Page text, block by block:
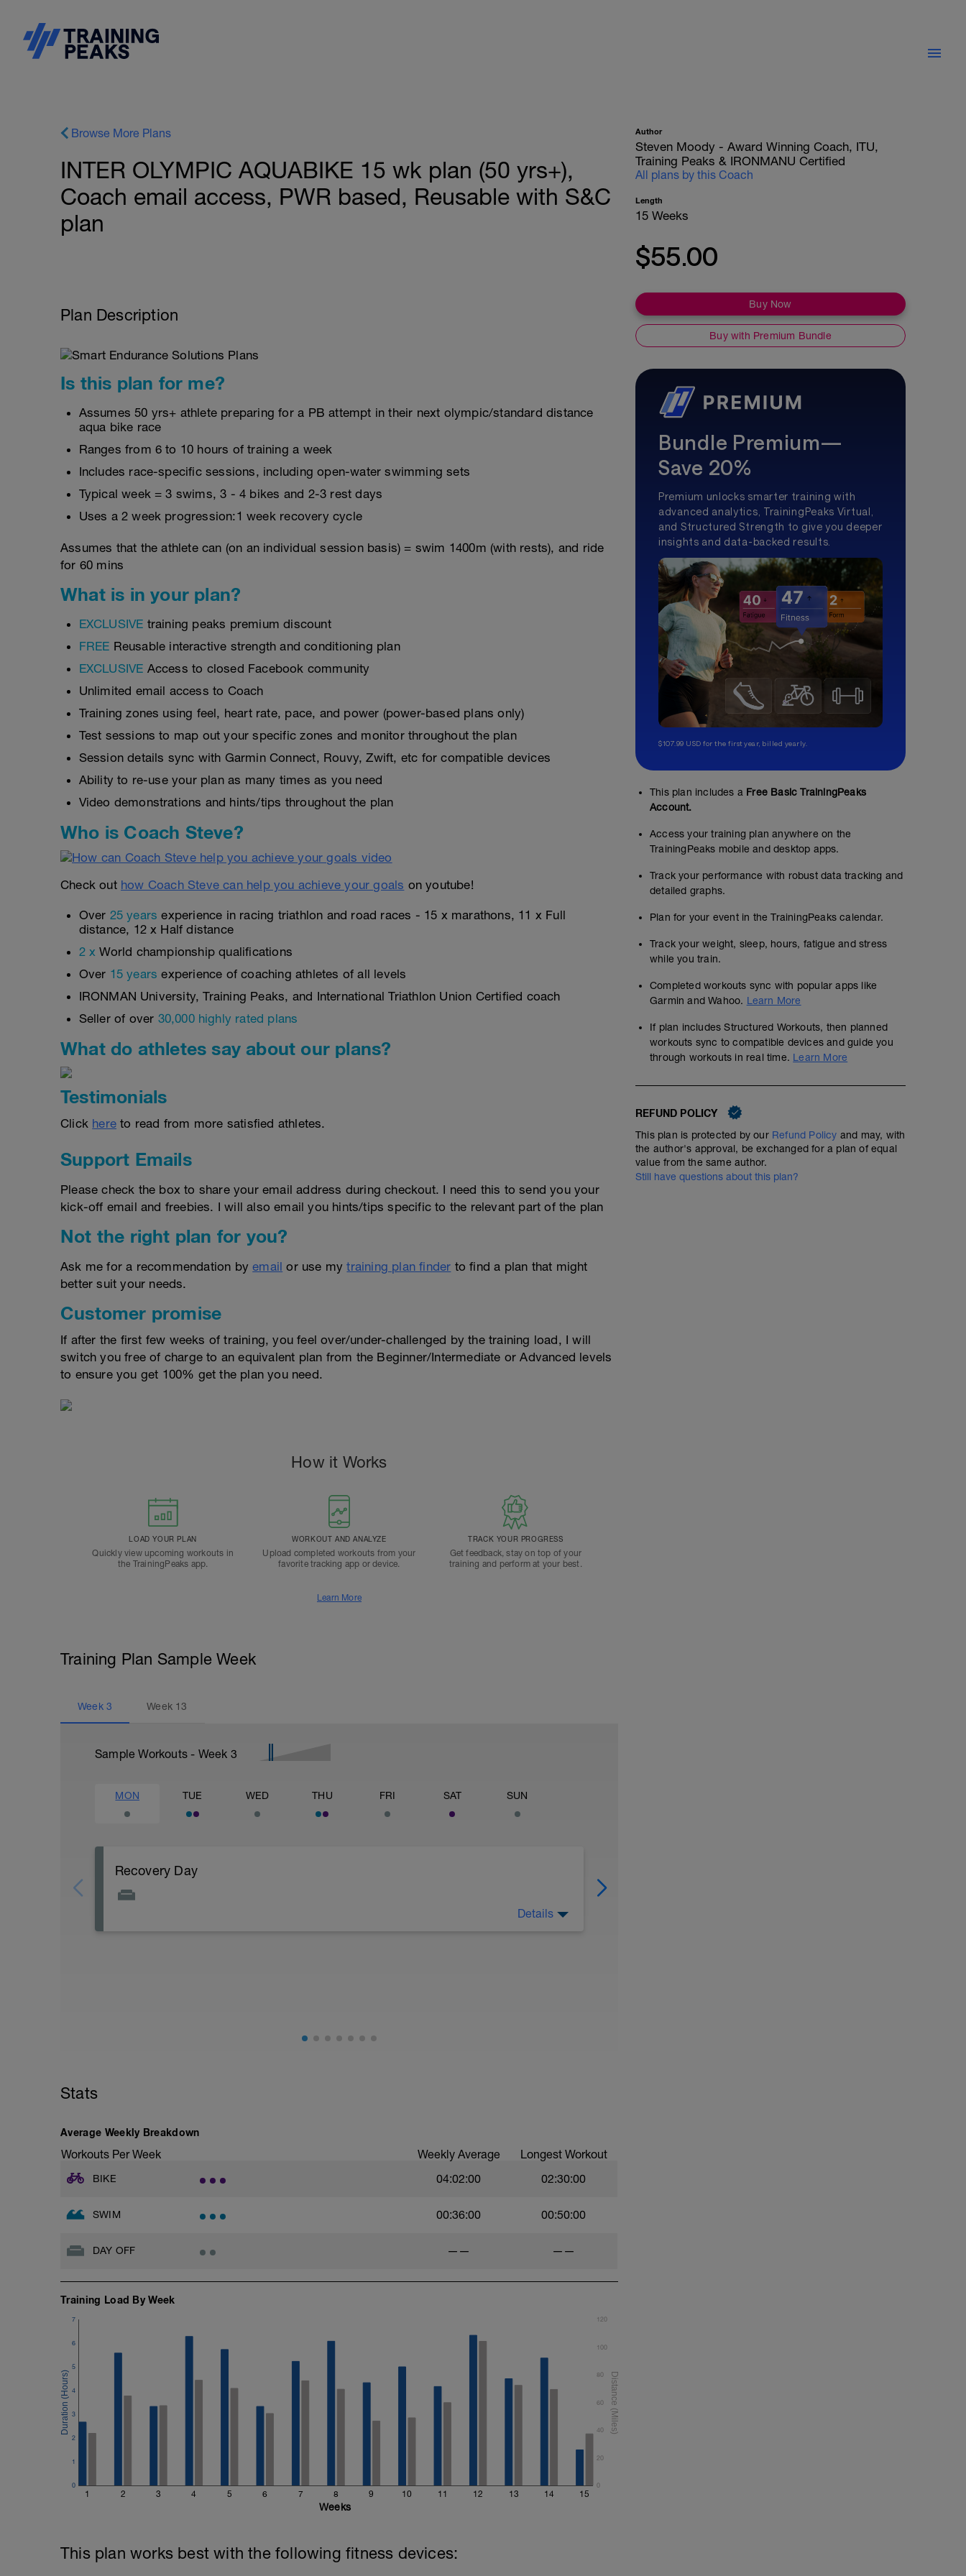
Browse More Plans
INTER OLYMPIC AQUABIKE 15 wk plan (50 yrs+),
Coach email access, PWR based, Reusable with S&C
plan
Plan Description
Is this plan for me?
Assumes 50 yrs+ athlete preparing for a PB attempt in their next olympic/standard distance
aqua bike race
Ranges from 6 to 10 hours of training a week
Includes race-specific sessions, including open-water swimming sets
Typical week = 3 swims, 3 - 4 bikes and 2-3 rest days
Uses a 2 week progression:1 week recovery cycle
Assumes that the athlete can (on an individual session basis) = swim 1400m (with rests), and ride
for 60 mins
What is in your plan?
EXCLUSIVE training peaks premium discount
FREE Reusable interactive strength and conditioning plan
EXCLUSIVE Access to closed Facebook community
Unlimited email access to Coach
Training zones using feel, heart rate, pace, and power (power-based plans only)
Test sessions to map out your specific zones and monitor throughout the plan
Session details sync with Garmin Connect, Rouvy, Zwift, etc for compatible devices
Ability to re-use your plan as many times as you need
Video demonstrations and hints/tips throughout the plan
Who is Coach Steve?
Check out how Coach Steve can help you achieve your goals on youtube!
Over 25 years experience in racing triathlon and road races - 15 x marathons, 11 x Full
distance, 12 x Half distance
2 x World championship qualifications
Over 15 years experience of coaching athletes of all levels
IRONMAN University, Training Peaks, and International Triathlon Union Certified coach
Seller of over 30,000 highly rated plans
What do athletes say about our plans?
Testimonials
Click here to read from more satisfied athletes.
Support Emails
Please check the box to share your email address during checkout. I need this to send you your
kick-off email and freebies. I will also email you hints/tips specific to the relevant part of the plan
Not the right plan for you?
Ask me for a recommendation byemail or use mytraining plan finder to find a plan that might
better suit your needs.
Customer promise
If after the first few weeks of training, you feel over/under-challenged by the training load, I will
switch you free of charge to an equivalent plan from the Beginner/Intermediate or Advanced levels
to ensure you get 100% get the plan you need.
How it Works
LOAD YOUR PLAN
Quickly view upcoming workouts in
the TrainingPeaks app.
WORKOUT AND ANALYZE
Upload completed workouts from your
favorite tracking app or device.
TRACK YOUR PROGRESS
Get feedback, stay on top of your
training and perform at your best.
Learn More
Training Plan Sample Week
Week 3 Week 13
Sample Workouts - Week 3
MON TUE WED THU FRI SAT SUN
Recovery Day
Details
Stats
Average Weekly Breakdown
Workouts Per Week Weekly Average Longest Workout
BIKE 04:02:00 02:30:00
SWIM 00:36:00 00:50:00
DAY OFF —— ——
Training Load By Week
1 2 3 4 5 6 7 8 9 10 11 12 13 14 15
0
1
2
3
4
5
6
7
0
20
40
60
80
100
120
Weeks
This plan works best with the following fitness devices:
Author
Steven Moody - Award Winning Coach, ITU,
Training Peaks & IRONMANU Certified
All plans by this Coach
Length
15 Weeks
$55.00
Buy Now
Buy with Premium Bundle
Bundle Premium—
Save 20%
Premium unlocks smarter training with
advanced analytics, TrainingPeaks Virtual,
and Structured Strength to give you deeper
insights and data-backed results.
$107.99 USD for the first year, billed yearly.
This plan includes a Free Basic TrainingPeaks
Account.
Access your training plan anywhere on the
TrainingPeaks mobile and desktop apps.
Track your performance with robust data tracking and
detailed graphs.
Plan for your event in the TrainingPeaks calendar.
Track your weight, sleep, hours, fatigue and stress
while you train.
Completed workouts sync with popular apps like
Garmin and Wahoo. Learn More
If plan includes Structured Workouts, then planned
workouts sync to compatible devices and guide you
through workouts in real time. Learn More
REFUND POLICY
This plan is protected by our Refund Policy and may, with
the author's approval, be exchanged for a plan of equal
value from the same author.
Still have questions about this plan?